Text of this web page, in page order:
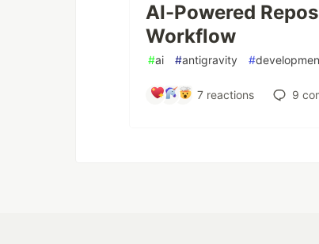
AI-Powered
Workflow
#ai #antigravity #
7reactions 9